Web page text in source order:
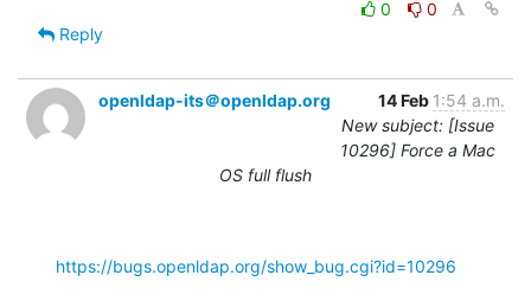
0
0
Reply
openldap-its＠openldap.org 14 Feb 1:54 a.m.
New subject: [Issue
10296] Force a Mac
OS full flush
https://bugs.openldap.org/show_bug.cgi?id=10296